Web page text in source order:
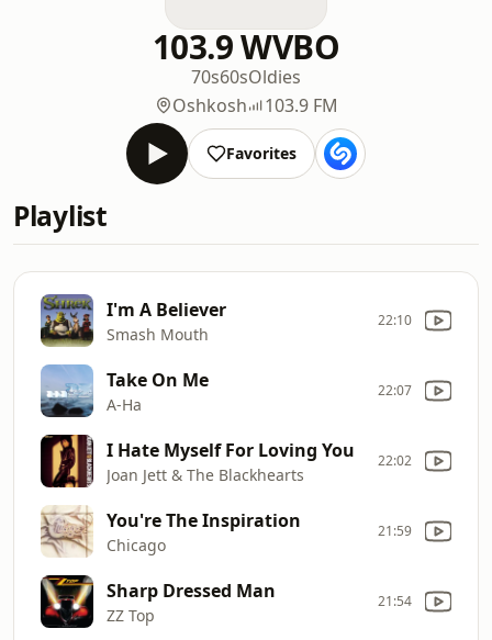
103.9 WVBO
70s60sOldies
Oshkosh
103.9 FM
Favorites
Playlist
I'm A Believer
Smash Mouth
22:10
Take On Me
A-Ha
22:07
I Hate Myself For Loving You
Joan Jett & The Blackhearts
22:02
You're The Inspiration
Chicago
21:59
Sharp Dressed Man
ZZ Top
21:54